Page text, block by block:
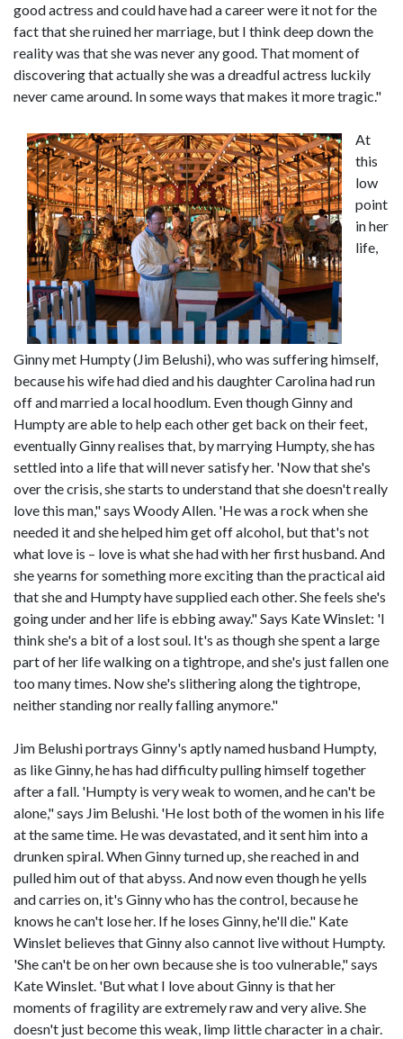
good actress and could have had a career were it not for the
fact that she ruined her marriage, but I think deep down the
reality was that she was never any good. That moment of
discovering that actually she was a dreadful actress luckily
never came around. In some ways that makes it more tragic."
At
this
low
point
in her
life,
Ginny met Humpty (Jim Belushi), who was suffering himself,
because his wife had died and his daughter Carolina had run
off and married a local hoodlum. Even though Ginny and
Humpty are able to help each other get back on their feet,
eventually Ginny realises that, by marrying Humpty, she has
settled into a life that will never satisfy her. 'Now that she's
over the crisis, she starts to understand that she doesn't really
love this man," says Woody Allen. 'He was a rock when she
needed it and she helped him get off alcohol, but that's not
what love is – love is what she had with her first husband. And
she yearns for something more exciting than the practical aid
that she and Humpty have supplied each other. She feels she's
going under and her life is ebbing away." Says Kate Winslet: 'I
think she's a bit of a lost soul. It's as though she spent a large
part of her life walking on a tightrope, and she's just fallen one
too many times. Now she's slithering along the tightrope,
neither standing nor really falling anymore."
Jim Belushi portrays Ginny's aptly named husband Humpty,
as like Ginny, he has had difficulty pulling himself together
after a fall. 'Humpty is very weak to women, and he can't be
alone," says Jim Belushi. 'He lost both of the women in his life
at the same time. He was devastated, and it sent him into a
drunken spiral. When Ginny turned up, she reached in and
pulled him out of that abyss. And now even though he yells
and carries on, it's Ginny who has the control, because he
knows he can't lose her. If he loses Ginny, he'll die." Kate
Winslet believes that Ginny also cannot live without Humpty.
'She can't be on her own because she is too vulnerable," says
Kate Winslet. 'But what I love about Ginny is that her
moments of fragility are extremely raw and very alive. She
doesn't just become this weak, limp little character in a chair.